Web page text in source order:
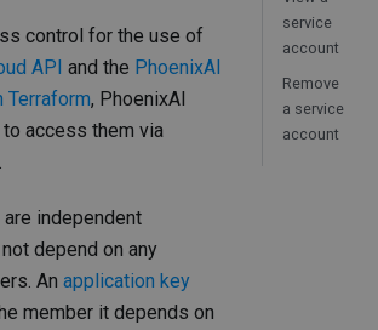
control for the use of
API and the PhoenixAI
Terraform, PhoenixAI
access them via
independent
depend on any
An application key
member it depends on
service
account
Remove
a service
account